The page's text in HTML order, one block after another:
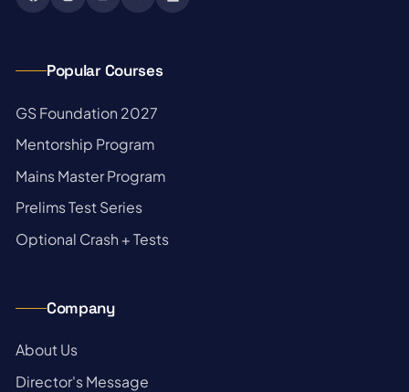
Popular Courses
→
GS Foundation 2027
→
Mentorship Program
→
Mains Master Program
→
Prelims Test Series
→
Optional Crash + Tests
Company
→
About Us
→
Director's Message